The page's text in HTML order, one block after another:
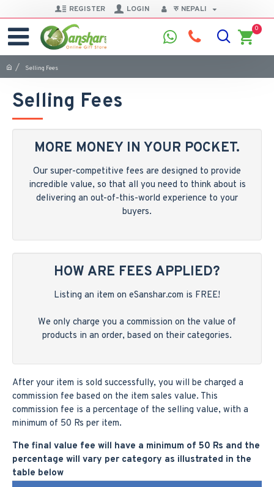
REGISTER LOGIN रु NEPALI
0
Selling Fees
Selling Fees
MORE MONEY IN YOUR POCKET.
Our super-competitive fees are designed to provide
incredible value, so that all you need to think about is
delivering an out-of-this-world experience to your
buyers.
HOW ARE FEES APPLIED?
Listing an item on eSanshar.com is FREE!
We only charge you a commission on the value of
products in an order, based on their categories.
After your item is sold successfully, you will be charged a
commission fee based on the item sales value. This
commission fee is a percentage of the selling value, with a
minimum of 50 Rs per item.
The final value fee will have a minimum of 50 Rs and the
percentage will vary per category as illustrated in the
table below